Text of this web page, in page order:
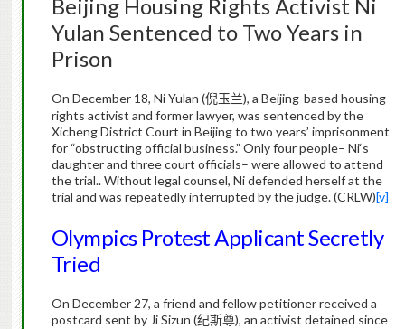
BeijingHousing Rights Activist Ni
Yulan Sentenced to Two Years in
Prison
On December 18, NiYulan (倪玉兰), a Beijing-based housing
rights activist and former lawyer, was sentenced by the
Xicheng District Court in Beijing to two years’ imprisonment
for “obstructing official business.” Only four people– Ni‘s
daughter and three court officials– were allowed to attend
the trial.. Without legal counsel, Nidefended herself at the
trial and was repeatedly interrupted by the judge. (CRLW)[v]
Olympics Protest Applicant Secretly
Tried
On December 27, a friend and fellow petitioner received a
postcard sent byJiSizun (纪斯尊), an activist detained since